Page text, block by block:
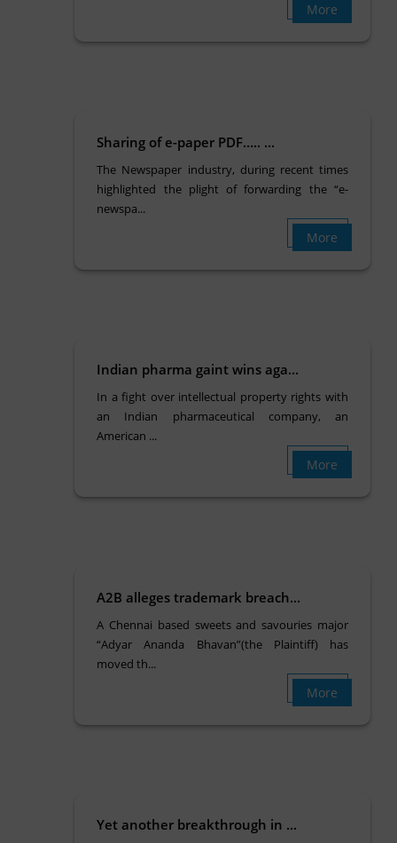
More
Sharing of e-paper PDF….. ...
The Newspaper industry, during recent times
highlighted the plight of forwarding the “e-
newspa...
More
Indian pharma gaint wins aga...
In a fight over intellectual property rights with
an Indian pharmaceutical company, an
American ...
More
A2B alleges trademark breach...
A Chennai based sweets and savouries major
“Adyar Ananda Bhavan”(the Plaintiff) has
moved th...
More
Yet another breakthrough in ...